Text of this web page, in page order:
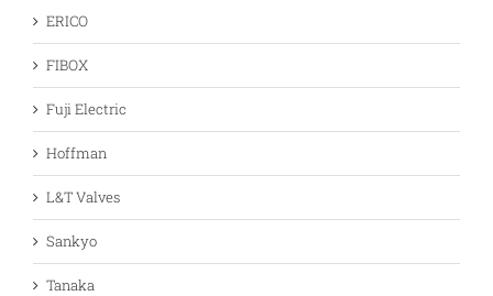
ERICO
FIBOX
Fuji Electric
Hoffman
L&T Valves
Sankyo
Tanaka